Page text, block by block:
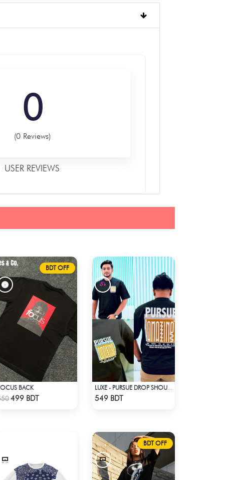
0
(0 Reviews)
USER REVIEWS
BDT OFF
Check Product
BACK
499 BDT 549 BDT
BDT OFF